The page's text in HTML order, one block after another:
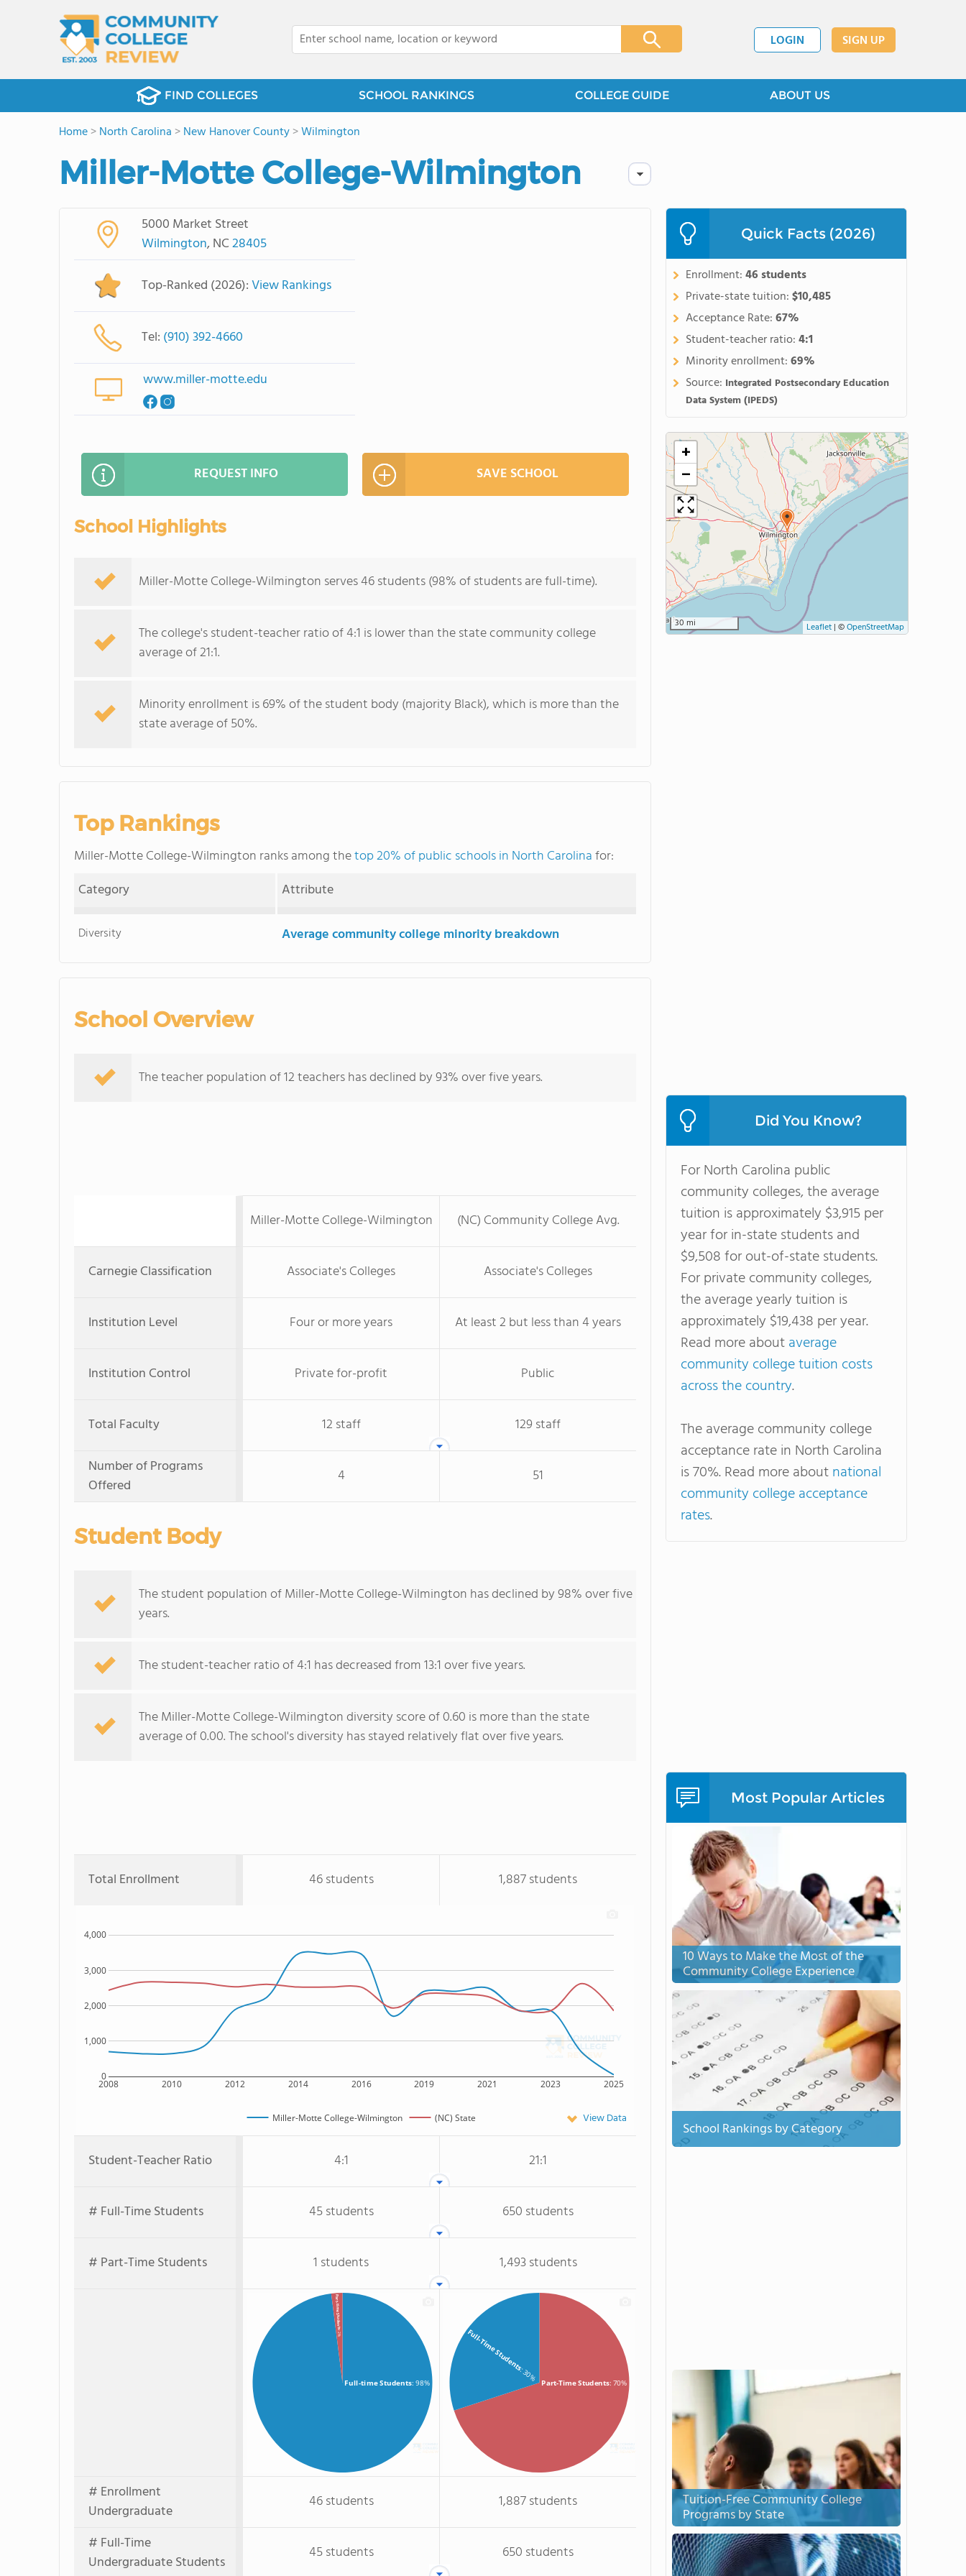
LOGIN SIGN UP
FIND COLLEGES SCHOOL RANKINGS COLLEGE GUIDE ABOUT US
Home>North Carolina >New Hanover County>Wilmington
Miller-Motte College-Wilmington
5000 Market Street
Wilmington, NC28405
Top-Ranked (2026):View Rankings
Tel: (910) 392-4660
www.miller-motte.edu
REQUEST INFO SAVE SCHOOL
School Highlights
Miller-Motte College-Wilmington serves 46 students (98% of students are full-time).
The college's student-teacher ratio of 4:1 is lower than the state community college
average of 21:1.
Minority enrollment is 69% of the student body (majority Black), which is more than the
state average of 50%.
Top Rankings
Miller-Motte College-Wilmington ranks among thetop 20% of public schools in North Carolinafor:
Category
Attribute
Diversity Average community college minority breakdown
School Overview
The teacher population of 12 teachers has declined by 93% over five years.
Miller-Motte College-Wilmington (NC) Community College Avg.
Carnegie Classification Associate's Colleges Associate's Colleges
Institution Level Four or more years At least 2 but less than 4 years
Institution Control Private for-profit Public
Total Faculty 12 staff
129 staff
Number of Programs
Offered
4 51
Student Body
The student population of Miller-Motte College-Wilmington has declined by 98% over five
years.
The student-teacher ratio of 4:1 has decreased from 13:1 over five years.
The Miller-Motte College-Wilmington diversity score of 0.60 is more than the state
average of 0.00. The school's diversity has stayed relatively flat over five years.
Total Enrollment 46 students 1,887 students
2008 2010 2012 2014 2016 2019 2021 2023 2025
0
1,000
2,000
3,000
4,000
Miller-Motte College-Wilmington (NC) State View Data
Student-Teacher Ratio 4:1 21:1
# Full-Time Students 45 students 650 students
# Part-Time Students 1 students 1,493 students
Full-time Students: 98%
Part-time Students
: 2%
Part-Time Students: 70%
Full-Time Students
: 30%
# Enrollment
Undergraduate
46 students
1,887 students
# Full-Time
Undergraduate Students
45 students 650 students
Quick Facts (2026)
Enrollment:46 students
Private-state tuition:$10,485
Acceptance Rate:67%
Student-teacher ratio:4:1
Minority enrollment:69%
Source: Integrated Postsecondary Education
Data System (IPEDS)
+
−
30 mi Leaflet | ©OpenStreetMap
Did You Know?
For North Carolina public
community colleges, the average
tuition is approximately $3,915 per
year for in-state students and
$9,508 for out-of-state students.
For private community colleges,
the average yearly tuition is
approximately $19,438 per year.
Read more aboutaverage
community college tuition costs
across the country.
The average community college
acceptance rate in North Carolina
is 70%. Read more aboutnational
community college acceptance
rates.
Most Popular Articles
10 Ways to Make the Most of the
Community College Experience
School Rankings by Category
Tuition-Free Community College
Programs by State